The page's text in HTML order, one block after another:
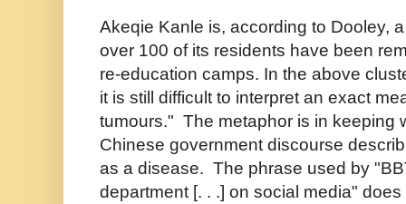
Akeqie Kanle is, according to Dooley,
over 100 of its residents have been
re-education camps. In the above
it is still difficult to interpret an exact
tumours." The metaphor is in keeping
Chinese government discourse
as a disease. The phrase used by
department [. . .] on social media"